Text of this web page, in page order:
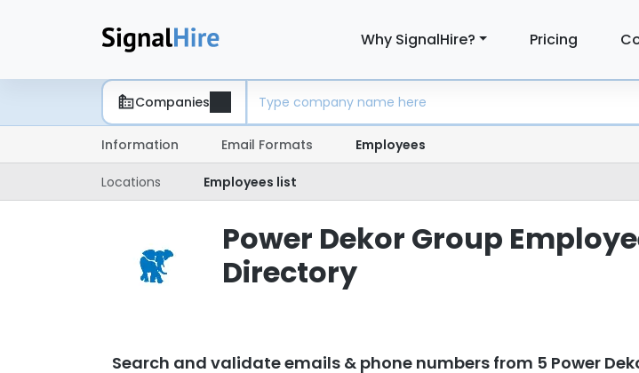
Why SignalHire? Pricing
Companies
Information Email Formats Employees
Locations Employees list
Power Dekor Group
Directory
Search and validate emails & phone numbers from 5 Power